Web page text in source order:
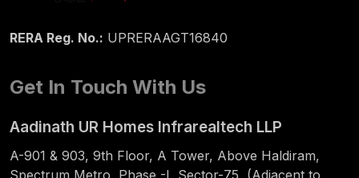
RERA Reg. No.: UPRERAAGT16840
Get In Touch With Us
Aadinath UR Homes Infrarealtech LLP
A-901 & 903, 9th Floor, A Tower, Above Haldiram,
Spectrum Metro, Phase -I, Sector-75, (Adjacent to